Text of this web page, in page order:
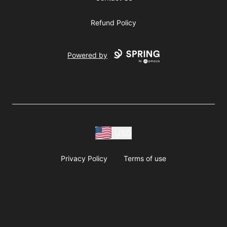
Refund Policy
Powered by
Privacy Policy Terms of use